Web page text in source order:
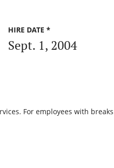
HIRE DATE *
Sept. 1, 2004
For employees with